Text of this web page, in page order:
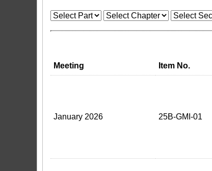
Meeting Item No.
January 2026 25B-GMI-01